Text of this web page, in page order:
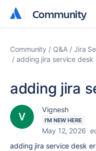
Community
Community
Community Q&A Jira
adding jira service desk
adding jira
Vignesh
I'M NEW HERE
May 12, 2026
adding jira service desk